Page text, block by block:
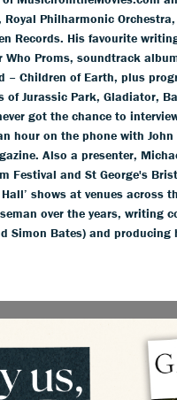
Royal Philharmonic
Records. His favourite
Who Proms, soundtrack
– Children of Earth, plus
of Jurassic Park, Gladiator,
got the chance to
hour on the phone with
Also a presenter,
Festival and St George's
shows at venues across
over the years, writing
Simon Bates) and